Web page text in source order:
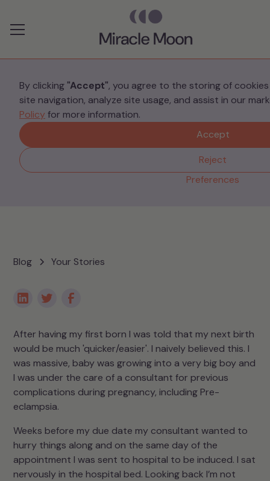
By clicking "Accept", you agree to the storing of
site navigation, analyze site usage, and assist in our
Policy for more information.
Accept
Reject
Preferences
Your Stories
Blog Your Stories
After having my first born I was told that my next birth
would be much 'quicker/easier'. I naively believed this. I
was massive, baby was growing into a very big boy and
I was under the care of a consultant for previous
complications during pregnancy, including Pre-
eclampsia.
Weeks before my due date my consultant wanted to
hurry things along and on the same day of the
appointment I was sent to hospital to be induced. I sat
nervously in the hospital bed. Looking back I’m not